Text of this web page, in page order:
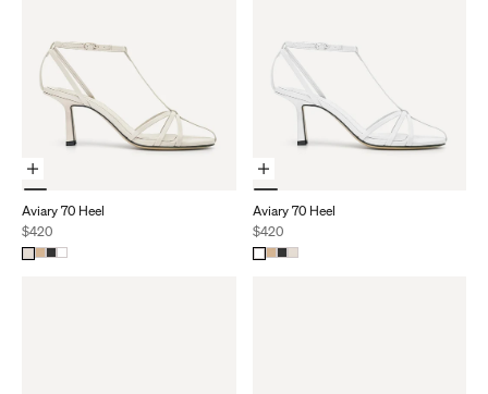
Choose Options
Aviary 70 Heel
Sale price
$420
Choose Options
Aviary 70 Heel
Sale price
$420